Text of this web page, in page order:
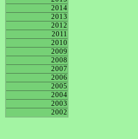
2014
2013
2012
2011
2010
2009
2008
2007
2006
2005
2004
2003
2002